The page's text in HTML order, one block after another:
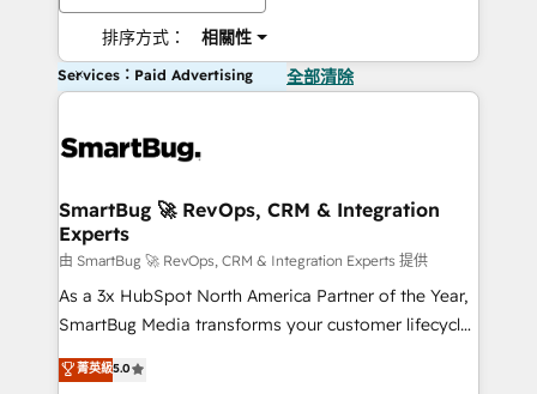
排序方式： 相關性
Services：Paid Advertising 全部清除
SmartBug 🚀 RevOps, CRM & Integration
Experts
由 SmartBug 🚀 RevOps, CRM & Integration Experts 提供
As a 3x HubSpot North America Partner of the Year,
SmartBug Media transforms your customer lifecycle
into a revenue engine. Our unified ecosystem
includes specialized divisions Globalia (AI &
菁英級5.0